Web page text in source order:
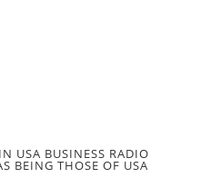
USA BUSINESS RADIO
BEING THOSE OF USA